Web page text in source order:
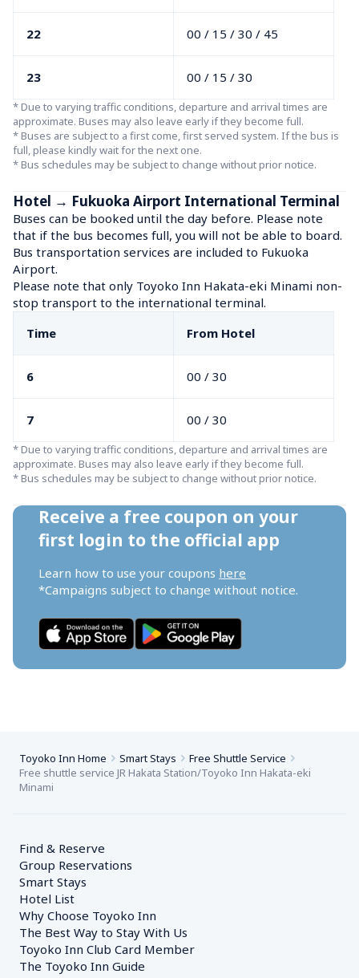
22 00 / 15 / 30 / 45
23 00 / 15 / 30
* Due to varying traffic conditions, departure and arrival times are
approximate. Buses may also leave early if they become full.
* Buses are subject to a first come, first served system. If the bus is
full, please kindly wait for the next one.
* Bus schedules may be subject to change without prior notice.
Hotel → Fukuoka Airport International Terminal
Buses can be booked until the day before. Please note
that if the bus becomes full, you will not be able to board.
Bus transportation services are included to Fukuoka
Airport.
Please note that only Toyoko Inn Hakata-eki Minami non-
stop transport to the international terminal.
Time
From Hotel
6 00 / 30
7 00 / 30
* Due to varying traffic conditions, departure and arrival times are
approximate. Buses may also leave early if they become full.
* Bus schedules may be subject to change without prior notice.
Receive a free coupon on your
first login to the official app
Learn how to use your coupons here
*Campaigns subject to change without notice.
Toyoko Inn Home Smart Stays
Free Shuttle Service
Free shuttle service JR Hakata Station/Toyoko Inn Hakata-eki
Minami
Find & Reserve
Group Reservations
Smart Stays
Hotel List
Why Choose Toyoko Inn
The Best Way to Stay With Us
Toyoko Inn Club Card Member
The Toyoko Inn Guide